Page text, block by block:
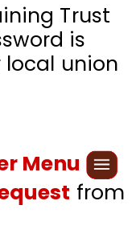
Trust
is
union
Menu
from